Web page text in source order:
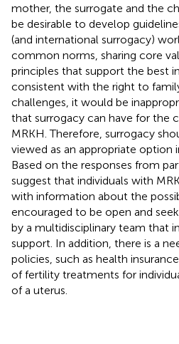
mother, the surrogate and the
be desirable to develop
(and international surrogacy)
common norms, sharing core
principles that support the best
consistent with the right to
challenges, it would be
that surrogacy can have for the
MRKH. Therefore, surrogacy
viewed as an appropriate option
Based on the responses from
suggest that individuals with
with information about the
encouraged to be open and
by a multidisciplinary team that
support. In addition, there is a
policies, such as health
of fertility treatments for
of a uterus.